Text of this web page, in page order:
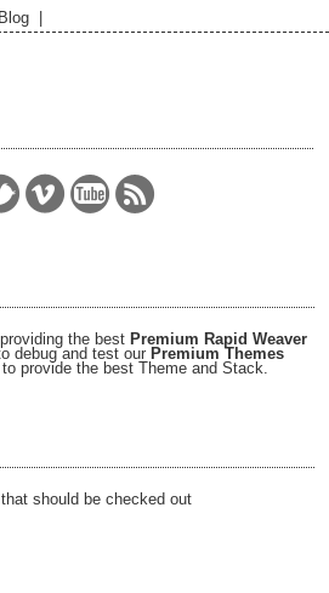
Blog|
the best Premium Rapid Weaver
debug and test our Premium Themes
to provide the best Theme and Stack.
should be checked out